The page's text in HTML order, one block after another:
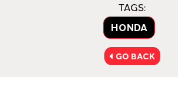
TAGS:
HONDA
GO BACK